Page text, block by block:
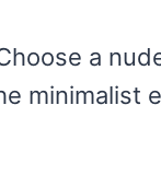
a
minimalist